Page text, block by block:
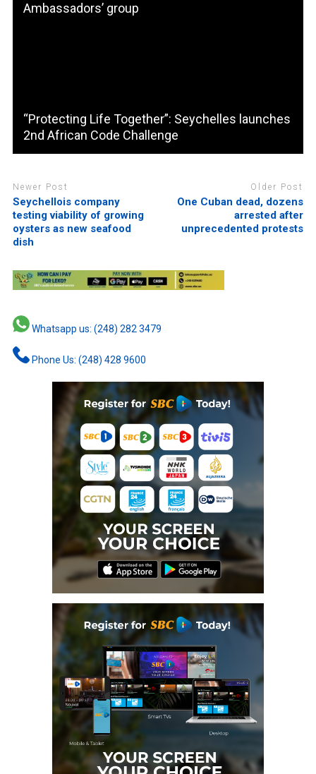
Ambassadors’ group
“Protecting Life Together”: Seychelles launches
2nd African Code Challenge
Newer Post
Seychellois company
testing viability of growing
oysters as new seafood
dish
Older Post
One Cuban dead, dozens
arrested after
unprecedented protests
Whatsapp us: (248) 282 3479
Phone Us: (248) 428 9600